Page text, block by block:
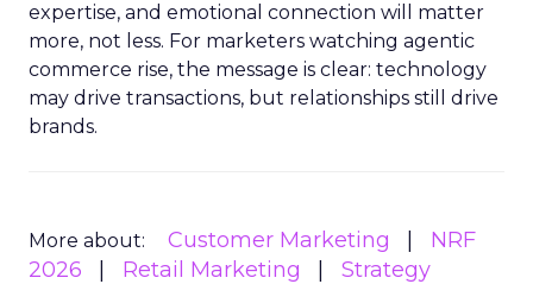
expertise, and emotional connection will matter
more, not less. For marketers watching agentic
commerce rise, the message is clear: technology
may drive transactions, but relationships still drive
brands.
More about: Customer Marketing
NRF
2026
Retail Marketing Strategy